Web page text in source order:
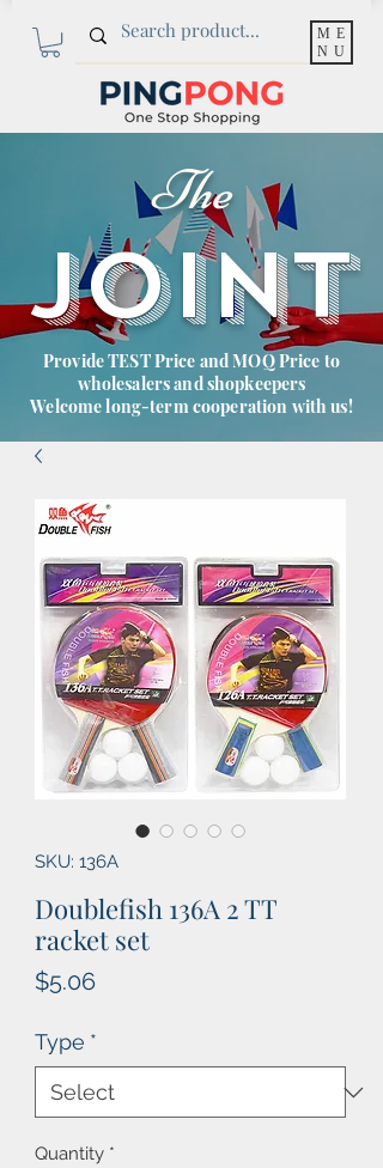
ME
NU
The
JOINT
Provide TEST Price and MOQ Price to
wholesalers and shopkeepers
Welcome long-term cooperation with us!
SKU: 136A
Doublefish 136A 2 TT
racket set
$5.06Price
Type *
Quantity *